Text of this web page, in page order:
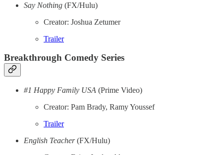
Say Nothing (FX/Hulu)
Creator: Joshua Zetumer
Trailer
Breakthrough Comedy Series
#1 Happy Family USA (Prime Video)
Creator: Pam Brady, Ramy Youssef
Trailer
English Teacher(FX/Hulu)